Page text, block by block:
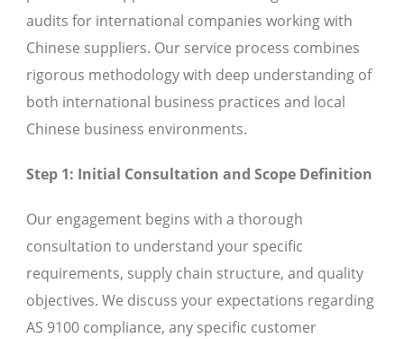
audits for international companies working with
Chinese suppliers. Our service process combines
rigorous methodology with deep understanding of
both international business practices and local
Chinese business environments.
Step 1: Initial Consultation and Scope Definition
Our engagement begins with a thorough
consultation to understand your specific
requirements, supply chain structure, and quality
objectives. We discuss your expectations regarding
AS 9100 compliance, any specific customer